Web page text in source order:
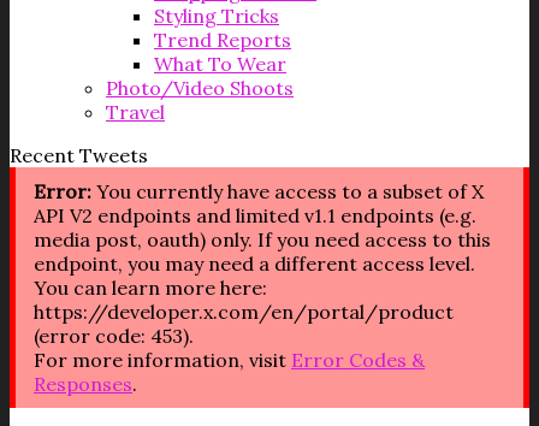
Styling Tricks
Trend Reports
What To Wear
Photo/Video Shoots
Travel
Recent Tweets
Error: You currently have access to a subset of X
API V2 endpoints and limited v1.1 endpoints (e.g.
media post, oauth) only. If you need access to this
endpoint, you may need a different access level.
You can learn more here:
https://developer.x.com/en/portal/product
(error code: 453).
For more information, visit Error Codes &
Responses.